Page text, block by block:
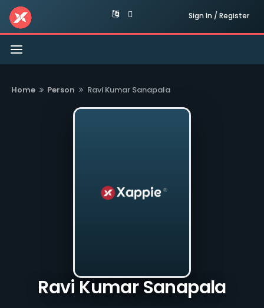
Sign In / Register
Toggle
navigation
Home Person Ravi Kumar Sanapala
Ravi Kumar Sanapala